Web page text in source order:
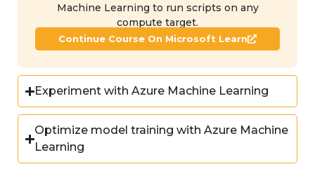
Machine Learning to run scripts on any
compute target.
Continue Course On Microsoft Learn
Experiment with Azure Machine Learning
Optimize model training with Azure Machine
Learning